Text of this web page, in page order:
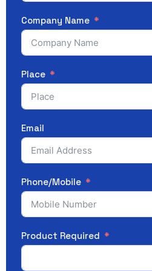
Company Name
Place
Email
Phone/Mobile
Product Required